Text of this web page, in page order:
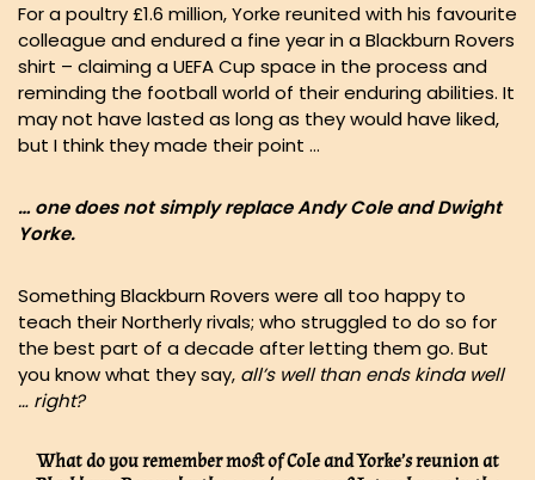
For a poultry £1.6 million, Yorke reunited with his favourite
colleague and endured a fine year in a Blackburn Rovers
shirt – claiming a UEFA Cup space in the process and
reminding the football world of their enduring abilities. It
may not have lasted as long as they would have liked,
but I think they made their point …
… one does not simply replace Andy Cole and Dwight
Yorke.
Something Blackburn Rovers were all too happy to
teach their Northerly rivals; who struggled to do so for
the best part of a decade after letting them go. But
you know what they say, all’s well than ends kinda well
… right?
What do you remember most of Cole and Yorke’s reunion at